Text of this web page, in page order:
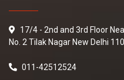
17/4 - 2nd and 3rd Floor
No. 2 Tilak Nagar New Delhi
011-42512524